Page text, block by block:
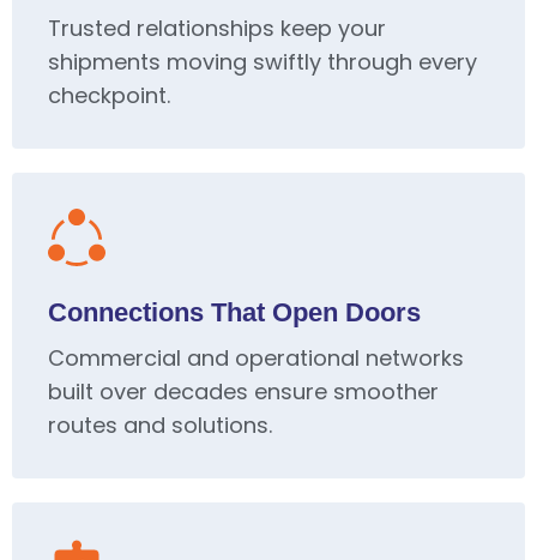
Trusted relationships keep your
shipments moving swiftly through every
checkpoint.
Connections That Open Doors
Commercial and operational networks
built over decades ensure smoother
routes and solutions.